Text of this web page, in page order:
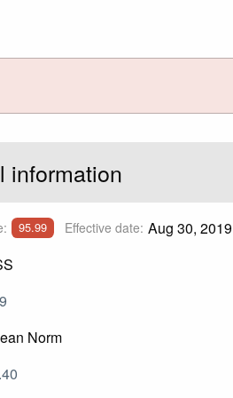
information
95.99 Effective date: Aug 30, 2019
Norm